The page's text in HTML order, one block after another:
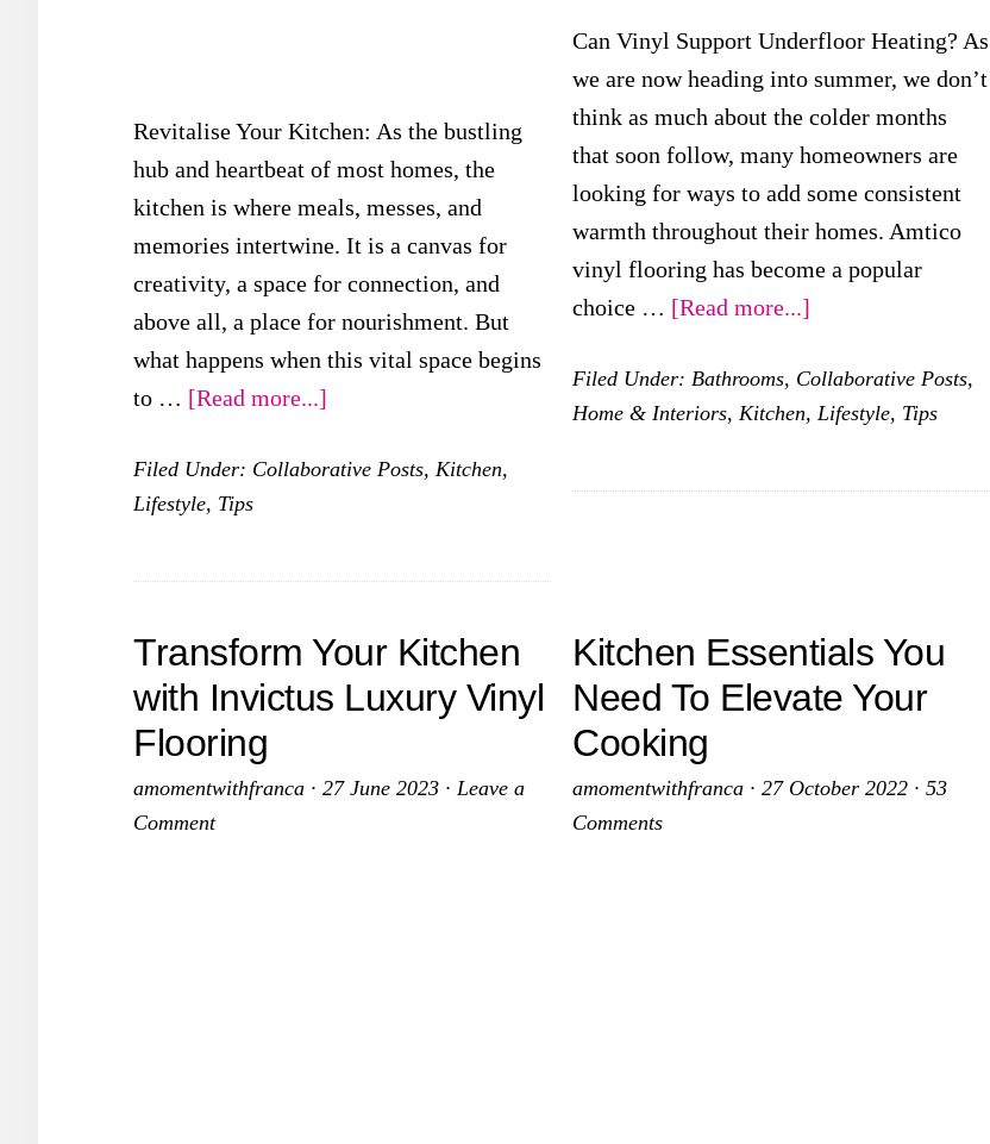
Revitalise Your Kitchen: As the bustling
hub and heartbeat of most homes, the
kitchen is where meals, messes, and
memories intertwine. It is a canvas for
creativity, a space for connection, and
above all, a place for nourishment. But
what happens when this vital space begins
to … [Read more...]
Your
Ideas
Breathe
New
into
Filed Under: Collaborative Posts, Kitchen,
Lifestyle, Tips
Can Vinyl Support Underfloor Heating? As
we are now heading into summer, we don’t
think as much about the colder months
that soon follow, many homeowners are
looking for ways to add some consistent
warmth throughout their homes. Amtico
vinyl flooring has become a popular
choice … [Read more...]
Vinyl
Support
Heating?
Filed Under:Bathrooms, Collaborative Posts,
Home & Interiors,Kitchen,Lifestyle, Tips
Transform Your Kitchen
with Invictus Luxury Vinyl
Flooring
amomentwithfranca · 27 June 2023 · Leave a
Comment
Kitchen Essentials You
Need To Elevate Your
Cooking
amomentwithfranca ·27 October 2022 ·53
Comments